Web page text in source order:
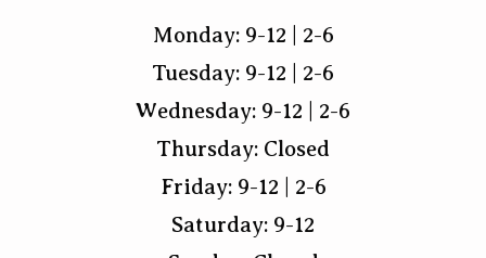
Monday: 9-12 | 2-6
Tuesday: 9-12 | 2-6
Wednesday: 9-12 | 2-6
Thursday: Closed
Friday: 9-12 | 2-6
Saturday: 9-12